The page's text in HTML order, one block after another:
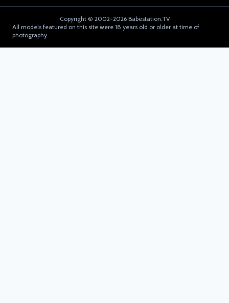
Copyright © 2002-2026 Babestation.TV
All models featured on this site were 18 years old or older at time of
photography.